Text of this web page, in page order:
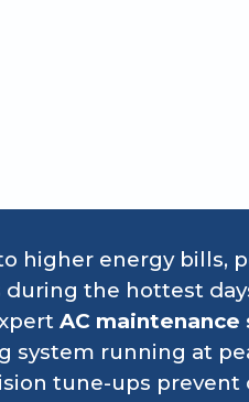
higher energy bills,
the hottest
AC maintenance
system running at
tune-ups prevent